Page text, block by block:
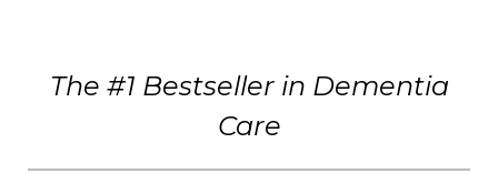
The #1 Bestseller in Dementia
Care